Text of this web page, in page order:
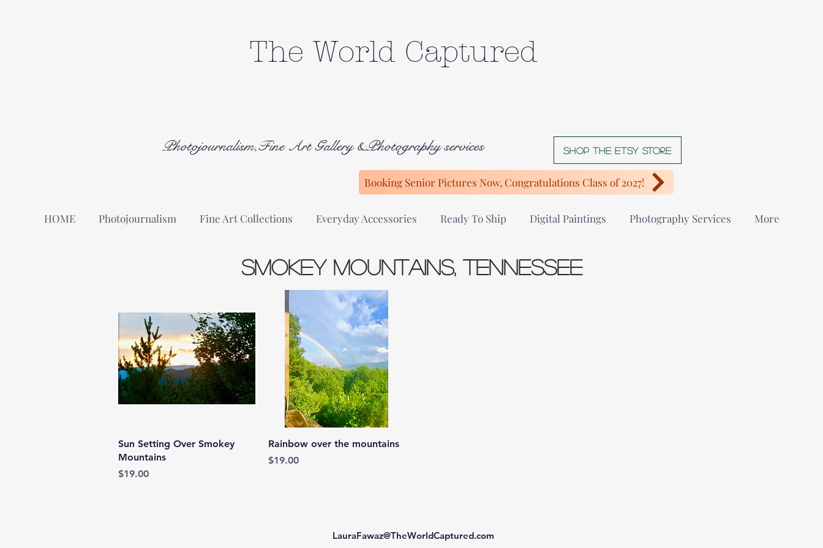
The World Captured
Photojournalism,Fine Art Gallery &Photography services Shop The Etsy store
Booking Senior Pictures Now, Congratulations Class of 2027!
HOME Photojournalism Fine Art Collections Everyday Accessories Ready To Ship Digital Paintings Photography Services More
Smokey Mountains, Tennessee
Quick View
Sun Setting Over Smokey
Mountains
Price
$19.00
Quick View
Rainbow over the mountains
Price
$19.00
LauraFawaz@TheWorldCaptured.com